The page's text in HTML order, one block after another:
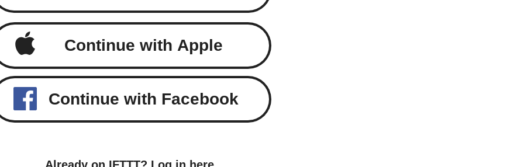
Continue with Apple
Continue with Facebook